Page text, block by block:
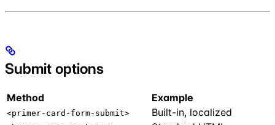
Submit options
Method Example
<primer-card-form-submit> Built-in, localized